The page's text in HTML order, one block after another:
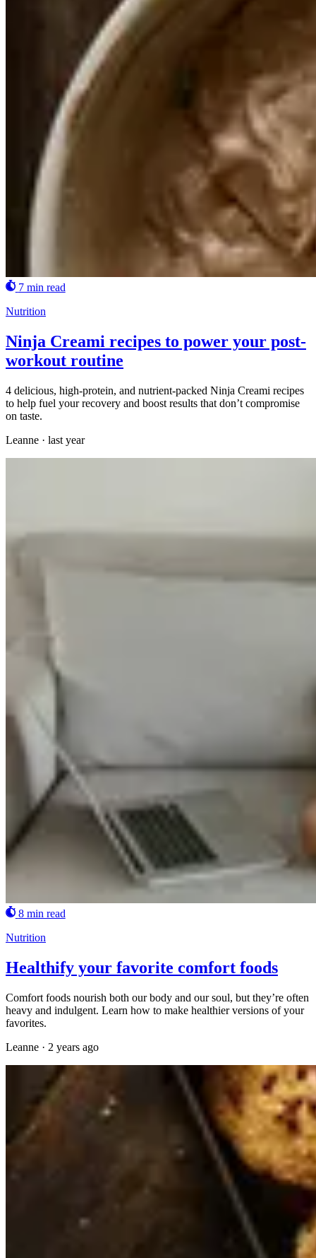
7 min read
Nutrition
Ninja Creami recipes to power your post-
workout routine
4 delicious, high-protein, and nutrient-packed Ninja Creami recipes
to help fuel your recovery and boost results that don’t compromise
on taste.
Leanne · last year
8 min read
Nutrition
Healthify your favorite comfort foods
Comfort foods nourish both our body and our soul, but they’re often
heavy and indulgent. Learn how to make healthier versions of your
favorites.
Leanne · 2 years ago